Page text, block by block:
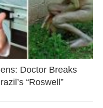
Doctor Breaks
“Roswell”